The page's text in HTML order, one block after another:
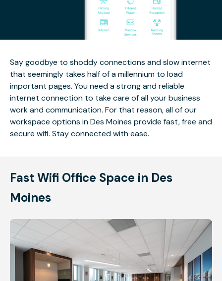
Say goodbye to shoddy connections and slow internet
that seemingly takes half of a millennium to load
important pages. You need a strong and reliable
internet connection to take care of all your business
work and communication. For that reason, all of our
workspace options in Des Moines provide fast, free and
secure wifi. Stay connected with ease.
Fast Wifi Office Space in Des
Moines